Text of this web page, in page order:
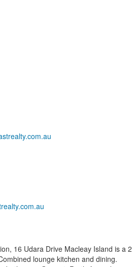
16 Udara Drive Macleay Island is a 2
lounge kitchen and dining.